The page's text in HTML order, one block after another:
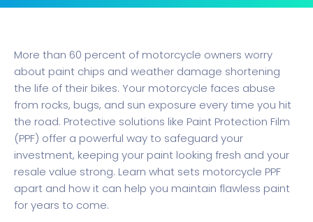
More than 60 percent of motorcycle owners worry
about paint chips and weather damage shortening
the life of their bikes. Your motorcycle faces abuse
from rocks, bugs, and sun exposure every time you hit
the road. Protective solutions like Paint Protection Film
(PPF) offer a powerful way to safeguard your
investment, keeping your paint looking fresh and your
resale value strong. Learn what sets motorcycle PPF
apart and how it can help you maintain flawless paint
for years to come.